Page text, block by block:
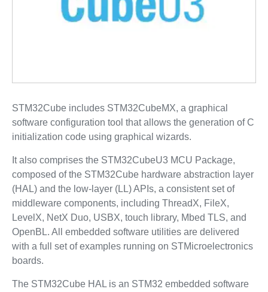
STM32Cube includes STM32CubeMX, a graphical
software configuration tool that allows the generation of C
initialization code using graphical wizards.
It also comprises the STM32CubeU3 MCU Package,
composed of the STM32Cube hardware abstraction layer
(HAL) and the low-layer (LL) APIs, a consistent set of
middleware components, including ThreadX, FileX,
LevelX, NetX Duo, USBX, touch library, Mbed TLS, and
OpenBL. All embedded software utilities are delivered
with a full set of examples running on STMicroelectronics
boards.
The STM32Cube HAL is an STM32 embedded software